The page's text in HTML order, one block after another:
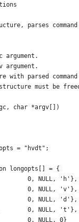
parses
argument.
argument.
with parsed
structure must be
char *argv[])
= "hvdt";
longopts[] = {
		{"help",		0, NULL, 'h'},
		{"version",		0, NULL, 'v'},
		{"debug",		0, NULL, 'd'},
		{"preserve-tmp",	0, NULL, 't'},
		{NULL,			0, NULL, 0}